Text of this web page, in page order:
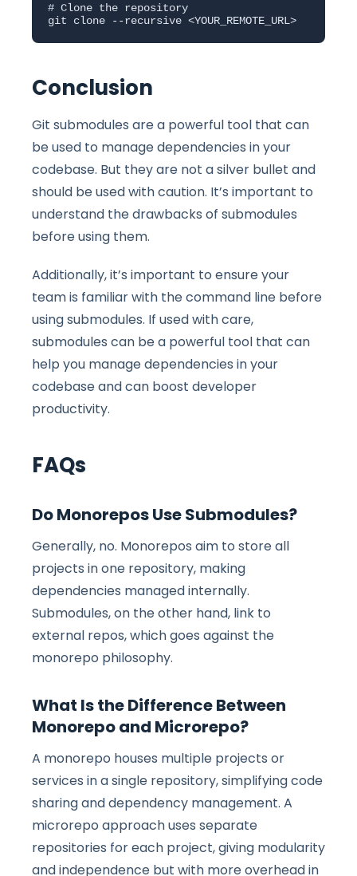
# Clone the repository
git clone --recursive <YOUR_REMOTE_URL>
Conclusion
Git submodules are a powerful tool that can
be used to manage dependencies in your
codebase. But they are not a silver bullet and
should be used with caution. It’s important to
understand the drawbacks of submodules
before using them.
Additionally, it’s important to ensure your
team is familiar with the command line before
using submodules. If used with care,
submodules can be a powerful tool that can
help you manage dependencies in your
codebase and can boost developer
productivity.
FAQs
Do Monorepos Use Submodules?
Generally, no. Monorepos aim to store all
projects in one repository, making
dependencies managed internally.
Submodules, on the other hand, link to
external repos, which goes against the
monorepo philosophy.
What Is the Difference Between
Monorepo and Microrepo?
A monorepo houses multiple projects or
services in a single repository, simplifying code
sharing and dependency management. A
microrepo approach uses separate
repositories for each project, giving modularity
and independence but with more overhead in